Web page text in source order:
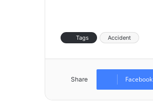
Tags Accident
Share Facebook